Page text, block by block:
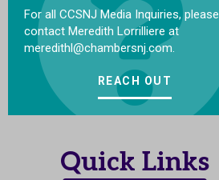
For all CCSNJ Media Inquiries, please
contact Meredith Lorrilliere at
meredithl@chambersnj.com.
REACH OUT
Quick Links